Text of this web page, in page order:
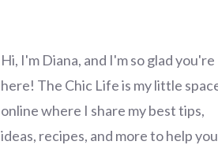
Hi, I'm Diana, and I'm so glad you're
here! The Chic Life is my little
online where I share my best tips,
ideas, recipes, and more to help you